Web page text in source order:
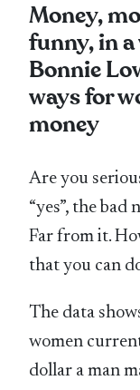
Money,
funny, in
Bonnie
ways for
money
Are you
“yes”, the bad
Far from it.
that you can
The data
women
dollar a man